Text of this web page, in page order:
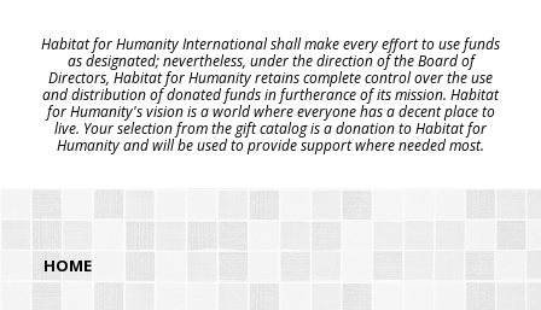
Habitat for Humanity International shall make every effort to use funds
as designated; nevertheless, under the direction of the Board of
Directors, Habitat for Humanity retains complete control over the use
and distribution of donated funds in furtherance of its mission. Habitat
for Humanity's vision is a world where everyone has a decent place to
live. Your selection from the gift catalog is a donation to Habitat for
Humanity and will be used to provide support where needed most.
HOME